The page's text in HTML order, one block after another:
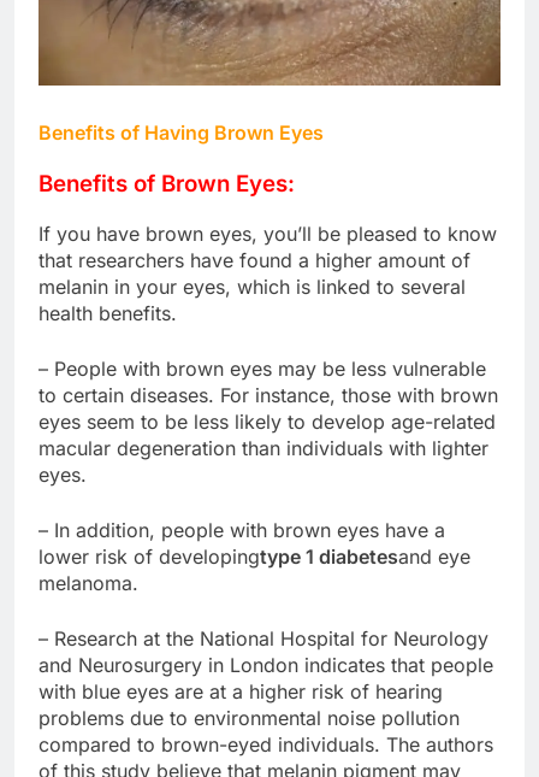
Benefits of Having Brown Eyes
Benefits of Brown Eyes:
If you have brown eyes, you’ll be pleased to know
that researchers have found a higher amount of
melanin in your eyes, which is linked to several
health benefits.
– People with brown eyes may be less vulnerable
to certain diseases. For instance, those with brown
eyes seem to be less likely to develop age-related
macular degeneration than individuals with lighter
eyes.
– In addition, people with brown eyes have a
lower risk of developingtype 1 diabetesand eye
melanoma.
– Research at the National Hospital for Neurology
and Neurosurgery in London indicates that people
with blue eyes are at a higher risk of hearing
problems due to environmental noise pollution
compared to brown-eyed individuals. The authors
of this study believe that melanin pigment may